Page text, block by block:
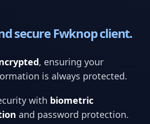
secure Fwknop client.
, ensuring your
is always protected.
with biometric
and password protection.